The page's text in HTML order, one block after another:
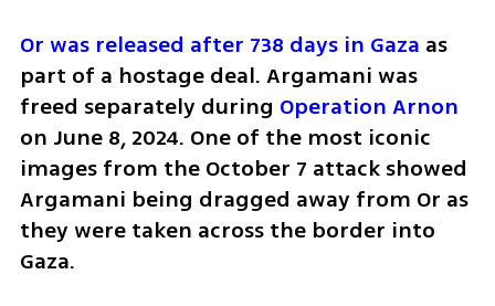
Or was released after 738 days in Gaza as
part of a hostage deal. Argamani was
freed separately during Operation Arnon
on June 8, 2024. One of the most iconic
images from the October 7 attack showed
Argamani being dragged away from Or as
they were taken across the border into
Gaza.